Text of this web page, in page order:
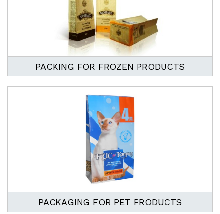
PACKING FOR FROZEN PRODUCTS
PACKAGING FOR PET PRODUCTS